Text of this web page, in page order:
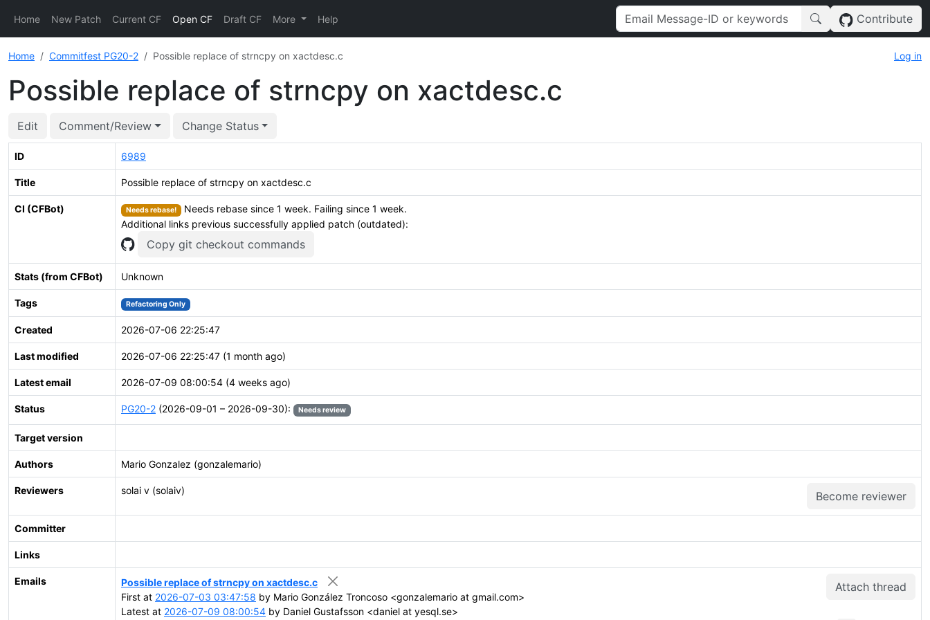
Home New Patch Current CF Open CF Draft CF More Help Contribute
Home Commitfest PG20-2 Possible replace of strncpy on xactdesc.c Log in
Possible replace of strncpy on xactdesc.c
Edit Comment/Review Change Status
ID 6989
Title Possible replace of strncpy on xactdesc.c
CI (CFBot) Needs rebase! Needs rebase since 1 week. Failing since 1 week.
Additional links previous successfully applied patch (outdated):
Copy git checkout commands
Stats (from CFBot) Unknown
Tags Refactoring Only
Created 2026-07-06 22:25:47
Last modified 2026-07-06 22:25:47 (1 month ago)
Latest email 2026-07-09 08:00:54 (4 weeks ago)
Status PG20-2 (2026-09-01 – 2026-09-30): Needs review
Target version
Authors Mario Gonzalez (gonzalemario)
Reviewers solai v (solaiv) Become reviewer
Committer
Links
Emails Attach thread
Possible replace of strncpy on xactdesc.c
First at 2026-07-03 03:47:58 by Mario González Troncoso <gonzalemario at gmail.com>
Latest at 2026-07-09 08:00:54 by Daniel Gustafsson <daniel at yesql.se>